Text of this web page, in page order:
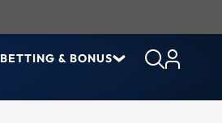
BETTING & BONUS